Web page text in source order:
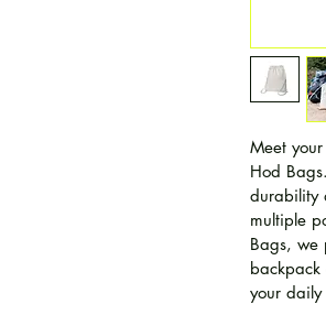
Meet
Hod
durability
multiple
Bags, we
backpack
your daily